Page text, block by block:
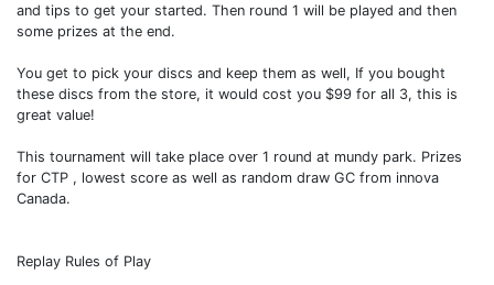
and tips to get your started. Then round 1 will be played and then
some prizes at the end.
You get to pick your discs and keep them as well, If you bought
these discs from the store, it would cost you $99 for all 3, this is
great value!
This tournament will take place over 1 round at mundy park. Prizes
for CTP , lowest score as well as random draw GC from innova
Canada.
Replay Rules of Play